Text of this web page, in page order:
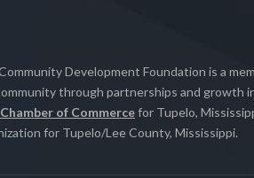
Development Foundation is a
through partnerships and growth
Chamber of Commercefor Tupelo,
for Tupelo/Lee County, Mississippi.